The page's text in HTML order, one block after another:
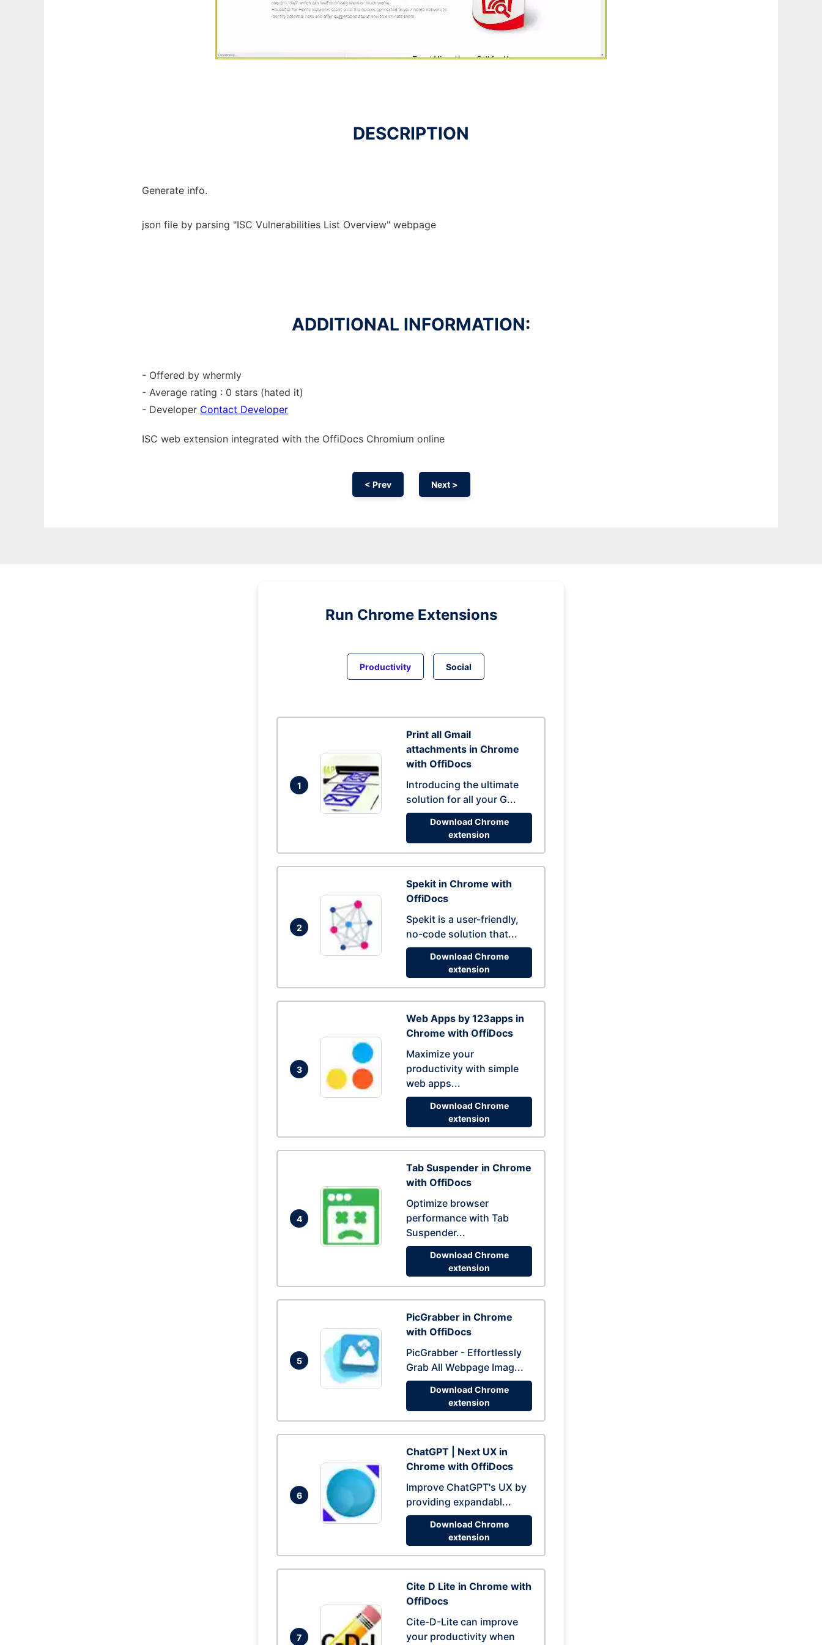
DESCRIPTION
Generate info.
json file by parsing "ISC Vulnerabilities List Overview" webpage
ADDITIONAL INFORMATION:
- Offered by whermly
- Average rating : 0 stars (hated it)
- Developer Contact Developer
ISC web extension integrated with the OffiDocs Chromium online
< Prev Next >
Run Chrome Extensions
Productivity Social
1
Print all Gmail
attachments in Chrome
with OffiDocs
Introducing the ultimate
solution for all your G...
Download Chrome
extension
2
Spekit in Chrome with
OffiDocs
Spekit is a user-friendly,
no-code solution that...
Download Chrome
extension
3
Web Apps by 123apps in
Chrome with OffiDocs
Maximize your
productivity with simple
web apps...
Download Chrome
extension
4
Tab Suspender in Chrome
with OffiDocs
Optimize browser
performance with Tab
Suspender...
Download Chrome
extension
5
PicGrabber in Chrome
with OffiDocs
PicGrabber - Effortlessly
Grab All Webpage Imag...
Download Chrome
extension
6
ChatGPT | Next UX in
Chrome with OffiDocs
Improve ChatGPT's UX by
providing expandabl...
Download Chrome
extension
7
Cite D Lite in Chrome with
OffiDocs
Cite-D-Lite can improve
your productivity when